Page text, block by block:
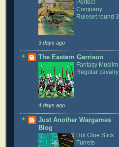
Perfect
Company
Ruleset round 3
3 days ago
The Eastern Garrison
Fantasy Muslim
Regular cavalry
4 days ago
Just Another Wargames
Blog
Hot Glue Stick
Turrets